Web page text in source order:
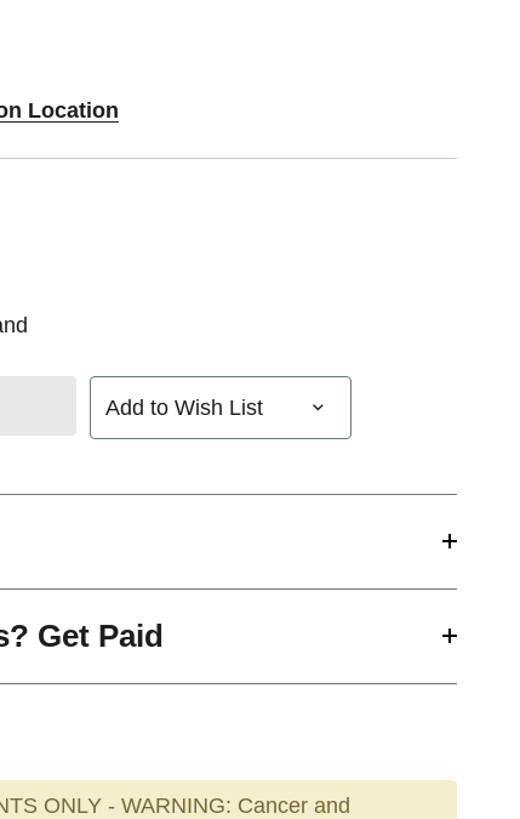
Location
Add to Wish List
Get Paid
ONLY - WARNING: Cancer and